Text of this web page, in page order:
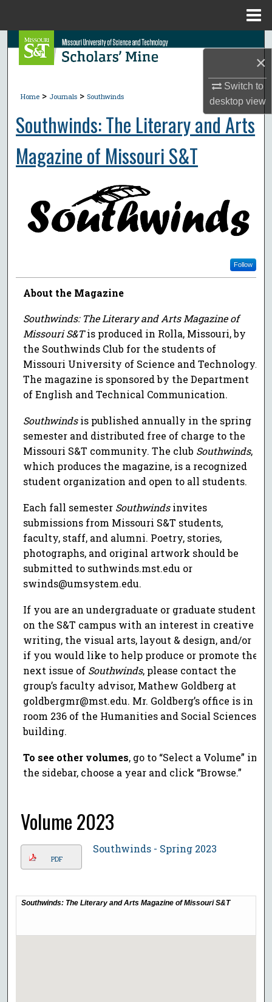
×
Switch to
desktopview
Search
About
Digital Commons Network™
Home > Journals > Southwinds
Southwinds: The Literary and Arts
Magazine of Missouri S&T
Follow
About the Magazine
Southwinds: The Literary and Arts Magazine of
Missouri S&Tis produced in Rolla, Missouri, by
the Southwinds Club for the students of
Missouri University of Science and Technology.
The magazine is sponsored by the Department
of English and Technical Communication.
Southwindsis published annually in the spring
semester and distributed free of charge to the
Missouri S&T community. The club Southwinds,
which produces the magazine, is a recognized
student organization and open to all students.
Each fall semester Southwindsinvites
submissions from Missouri S&T students,
faculty, staff, and alumni. Poetry, stories,
photographs, and original artwork should be
submitted to suthwinds.mst.edu or
swinds@umsystem.edu.
If you are an undergraduate or graduate student
on the S&T campus with an interest in creative
writing, the visual arts, layout & design, and/or
if you would like to help produce or promote the
next issue of Southwinds, please contact the
group’s faculty advisor, Mathew Goldberg at
goldbergmr@mst.edu. Mr. Goldberg’s office is in
room 236 of the Humanities and Social Sciences
building.
To see other volumes, go to “Select a Volume” in
the sidebar, choose a year and click “Browse.”
Volume 2023
PDF
Southwinds - Spring 2023